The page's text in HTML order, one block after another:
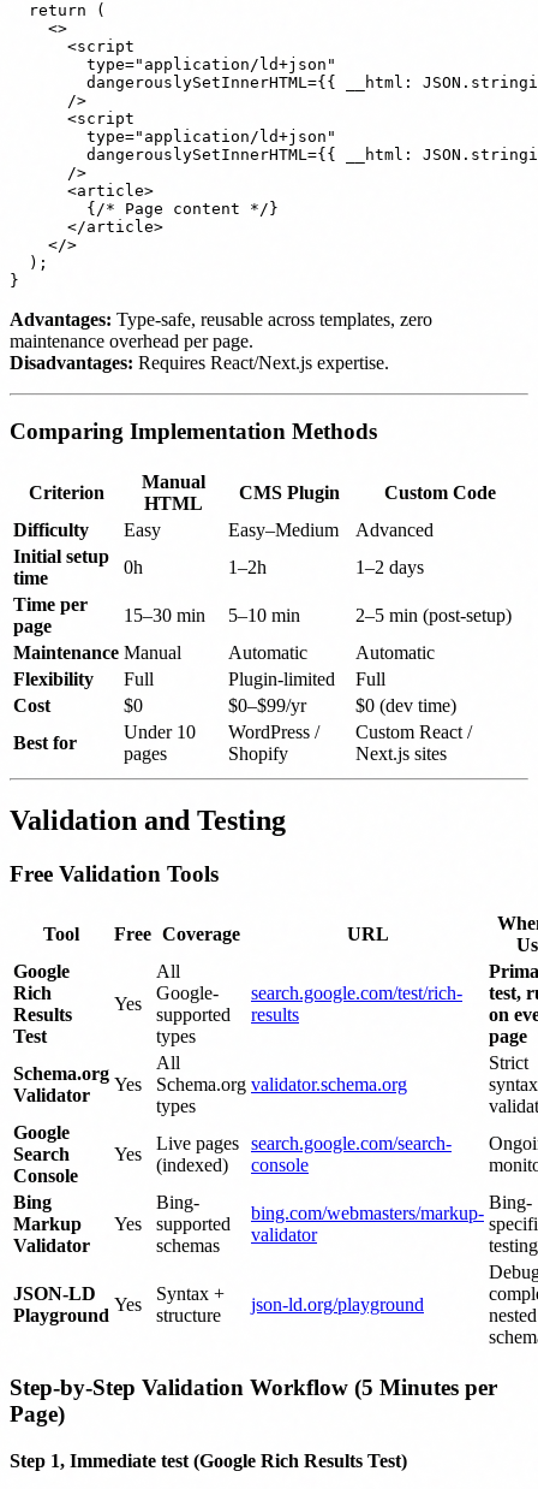
  return (
    <>
      <script
        type="application/ld+json"
dangerouslySetInnerHTML={{ __html:
      />
      <script
        type="application/ld+json"
dangerouslySetInnerHTML={{ __html:
      />
      <article>
        {/* Page content */}
      </article>
    </>
  );
Advantages: Type-safe, reusable across templates, zero
maintenance overhead per page.
Disadvantages: Requires React/Next.js expertise.
Comparing Implementation Methods
Criterion
Manual
HTML
CMS Plugin
Custom Code
Difficulty
Easy Easy–Medium
Advanced
Initial setup
time
0h 1–2h
1–2 days
Time per
page
15–30 min 5–10 min
2–5 min (post-setup)
Maintenance Manual Automatic
Automatic
Flexibility
Full Plugin-limited
Full
Cost
$0 $0–$99/yr
$0 (dev time)
Best for
Under 10
pages
WordPress /
Shopify
Custom React /
Next.js sites
Validation and Testing
Free Validation Tools
Tool Free Coverage URL
Google
Rich
Results
Test
Yes
All
Google-
supported
types
search.google.com/test/rich-
results
test,
on
page
Schema.org
Validator
Yes
All
Schema.org
types
validator.schema.org
Strict
syntax
Google
Search
Console
Yes
Live pages
(indexed)
search.google.com/search-
console
Bing
Markup
Validator
Yes
Bing-
supported
schemas
bing.com/webmasters/markup-
validator
Bing-
testing
JSON-LD
Playground
Yes
Syntax +
structure
json-ld.org/playground
nested
Step-by-Step Validation Workflow (5 Minutes per
Page)
Step 1, Immediate test (Google Rich Results Test)